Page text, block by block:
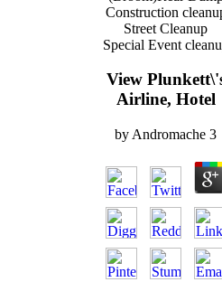
Construction
Street Cleanup
Special Event
View
Airline, Hotel
by Andromache 3